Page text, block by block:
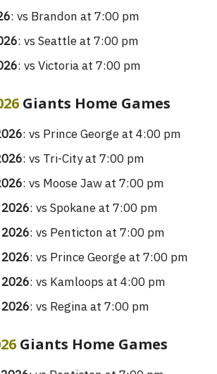
: vs Brandon at 7:00 pm
: vs Seattle at 7:00 pm
: vs Victoria at 7:00 pm
Giants Home Games
: vs Prince George at 4:00 pm
: vs Tri-City at 7:00 pm
: vs Moose Jaw at 7:00 pm
: vs Spokane at 7:00 pm
: vs Penticton at 7:00 pm
: vs Prince George at 7:00 pm
: vs Kamloops at 4:00 pm
: vs Regina at 7:00 pm
Giants Home Games